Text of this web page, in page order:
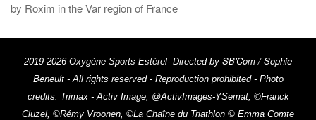
by Roxim in the Var region of France
2019-2026 Oxygène Sports Estérel- Directed by SB'Com / Sophie
Beneult- All rights reserved - Reproduction prohibited - Photo
credits: Trimax - Activ Image, @ActivImages-YSemat, ©Franck
Cluzel, ©Rémy Vroonen, ©La Chaîne du Triathlon © Emma Comte